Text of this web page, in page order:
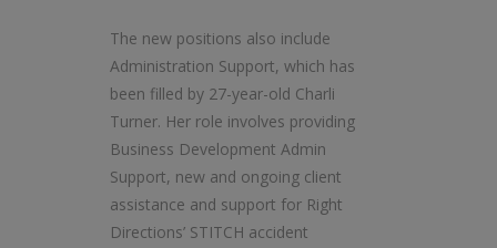
The new positions also include
Administration Support, which has
been filled by 27-year-old Charli
Turner. Her role involves providing
Business Development Admin
Support, new and ongoing client
assistance and support for Right
Directions’ STITCH accident